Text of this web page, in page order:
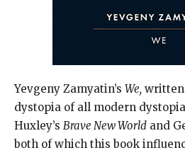
Yevgeny Zamyatin’s We, written
dystopia of all modern
Huxley’s Brave New World and
both of which this book